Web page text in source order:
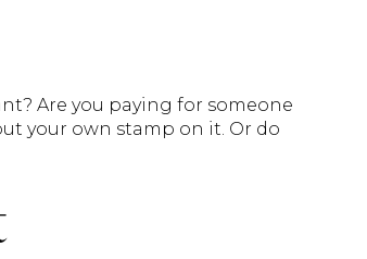
Are you paying for someone
your own stamp on it. Or do